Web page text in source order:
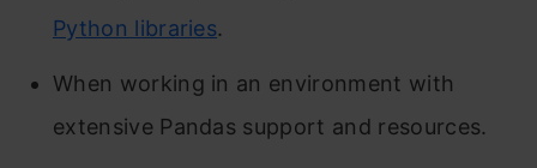
Python libraries.
When working in an environment with
extensive Pandas support and resources.